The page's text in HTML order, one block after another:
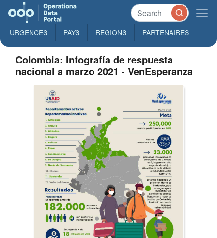
URGENCES PAYS REGIONS PARTENAIRES
Colombia: Infografía de respuesta
nacional a marzo 2021 - VenEsperanza